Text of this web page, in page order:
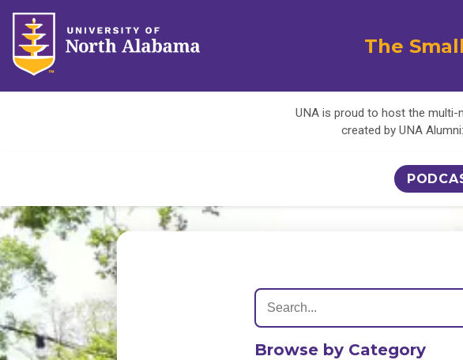
The
UNA is proud to host the multi-
created by UNA
Browse by Category